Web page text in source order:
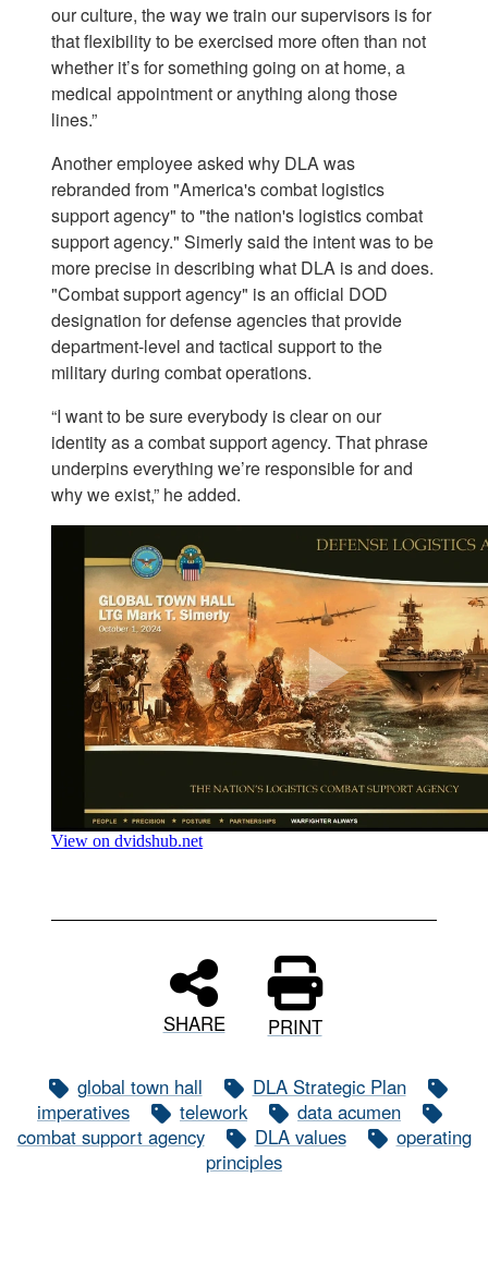
our culture, the way we train our supervisors is for
that flexibility to be exercised more often than not
whether it’s for something going on at home, a
medical appointment or anything along those
lines.”
Another employee asked why DLA was
rebranded from "America's combat logistics
support agency" to "the nation's logistics combat
support agency." Simerly said the intent was to be
more precise in describing what DLA is and does.
"Combat support agency" is an official DOD
designation for defense agencies that provide
department-level and tactical support to the
military during combat operations.
“I want to be sure everybody is clear on our
identity as a combat support agency. That phrase
underpins everything we’re responsible for and
why we exist,” he added.
SHARE PRINT
global town hall
DLA Strategic Plan
imperatives
telework
data acumen
combat support agency
DLA values
operating
principles